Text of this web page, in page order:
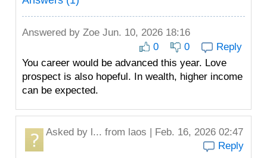
Answered by Zoe Jun. 10, 2026 18:16
0
0
Reply
You career would be advanced this year. Love
prospect is also hopeful. In wealth, higher income
can be expected.
Asked by l... from laos | Feb. 16, 2026 02:47
Reply